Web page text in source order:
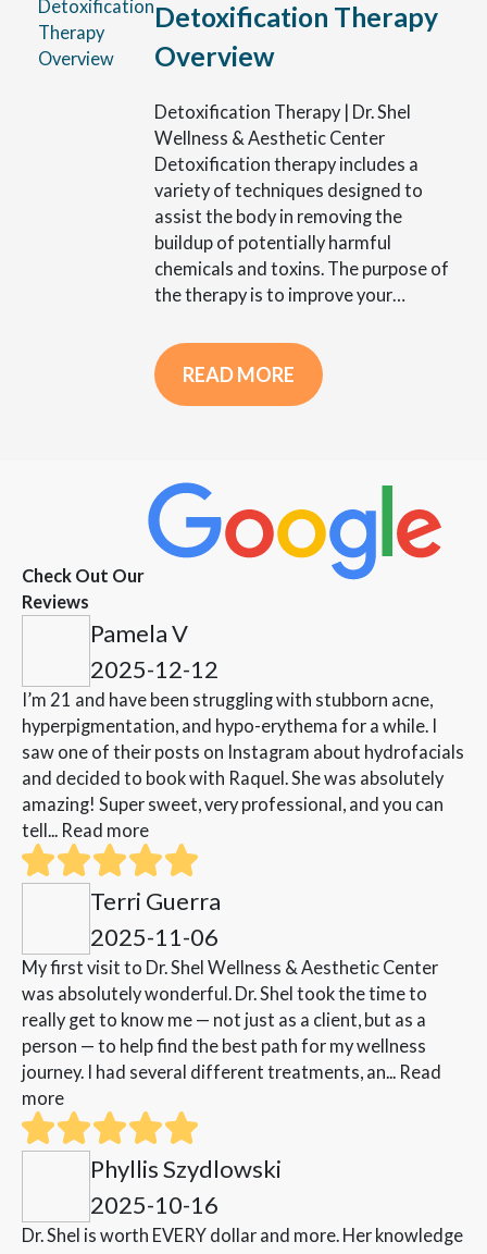
Detoxification Therapy
Overview
Detoxification Therapy | Dr. Shel
Wellness & Aesthetic Center
Detoxification therapy includes a
variety of techniques designed to
assist the body in removing the
buildup of potentially harmful
chemicals and toxins. The purpose of
the therapy is to improve your…
READ MORE
Check Out Our
Reviews
Pamela V
2025-12-12
I’m 21 and have been struggling with stubborn acne,
hyperpigmentation, and hypo-erythema for a while. I
saw one of their posts on Instagram about hydrofacials
and decided to book with Raquel. She was absolutely
amazing! Super sweet, very professional, and you can
tell... Read more
Terri Guerra
2025-11-06
My first visit to Dr. Shel Wellness & Aesthetic Center
was absolutely wonderful. Dr. Shel took the time to
really get to know me — not just as a client, but as a
person — to help find the best path for my wellness
journey. I had several different treatments, an... Read
more
Phyllis Szydlowski
2025-10-16
Dr. Shel is worth EVERY dollar and more. Her knowledge